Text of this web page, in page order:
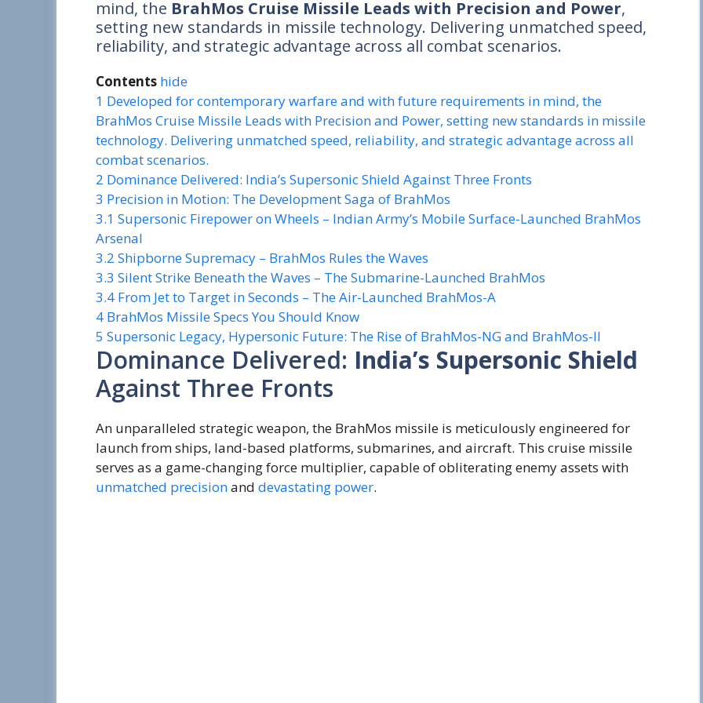
mind, the BrahMos Cruise Missile Leads with Precision and Power,
setting new standards in missile technology. Delivering unmatched speed,
reliability, and strategic advantage across all combat scenarios.
Contents hide
1 Developed for contemporary warfare and with future requirements in mind, the
BrahMos Cruise Missile Leads with Precision and Power, setting new standards in missile
technology. Delivering unmatched speed, reliability, and strategic advantage across all
combat scenarios.
2 Dominance Delivered: India’s Supersonic Shield Against Three Fronts
3 Precision in Motion: The Development Saga of BrahMos
3.1 Supersonic Firepower on Wheels – Indian Army’s Mobile Surface-Launched BrahMos
Arsenal
3.2 Shipborne Supremacy – BrahMos Rules the Waves
3.3 Silent Strike Beneath the Waves – The Submarine-Launched BrahMos
3.4 From Jet to Target in Seconds – The Air-Launched BrahMos-A
4 BrahMos Missile Specs You Should Know
5 Supersonic Legacy, Hypersonic Future: The Rise of BrahMos-NG and BrahMos-II
Dominance Delivered: India’s Supersonic Shield
Against Three Fronts
An unparalleled strategic weapon, the BrahMos missile is meticulously engineered for
launch from ships, land-based platforms, submarines, and aircraft. This cruise missile
serves as a game-changing force multiplier, capable of obliterating enemy assets with
unmatched precisionand devastating power.